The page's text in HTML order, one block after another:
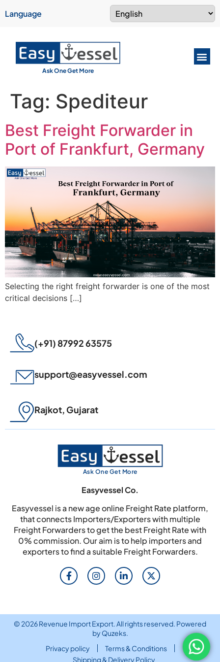
Language
Ask One Get More
Tag: Spediteur
Best Freight Forwarder in
Port of Frankfurt, Germany
Selecting the right freight forwarder is one of the most
critical decisions […]
(+91) 87992 63575
support@easyvessel.com
Rajkot, Gujarat
Ask One Get More
Easyvessel Co.
Easyvessel is a new age online Freight Rate platform,
that connects Importers/Exporters with multiple
Freight Forwarders to get the best Freight Rate with
0% commission. Our aim is to help importers and
exporters to find a suitable Freight Forwarders.
© 2026 Revenue Import Export. All rights reserved. Powered
by Quzeks.
Privacy policy
Terms & Conditions
Shipping & Delivery Policy